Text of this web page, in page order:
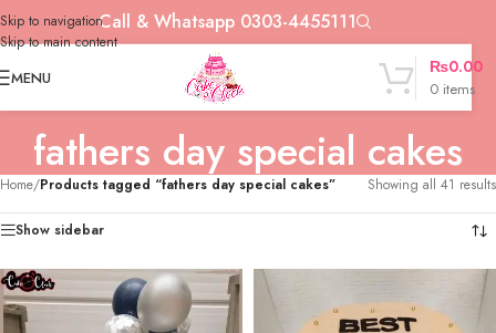
Skip to navigation
Skip to main content
Call & Whatsapp 0303-4455111
MENU
0 items
₨0.00
fathers day special cakes
Home/Products tagged “fathers day special cakes” Showing all 41 results
Show sidebar